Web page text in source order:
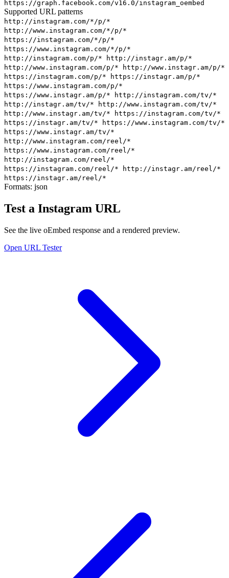
https://graph.facebook.com/v16.0/instagram_oembed
Supported URL patterns
http://instagram.com/*/p/*
http://www.instagram.com/*/p/*
https://instagram.com/*/p/*
https://www.instagram.com/*/p/*
http://instagram.com/p/*
http://instagr.am/p/*
http://www.instagram.com/p/*
http://www.instagr.am/p/*
https://instagram.com/p/*
https://instagr.am/p/*
https://www.instagram.com/p/*
https://www.instagr.am/p/*
http://instagram.com/tv/*
http://instagr.am/tv/*
http://www.instagram.com/tv/*
http://www.instagr.am/tv/*
https://instagram.com/tv/*
https://instagr.am/tv/*
https://www.instagram.com/tv/*
https://www.instagr.am/tv/*
http://www.instagram.com/reel/*
https://www.instagram.com/reel/*
http://instagram.com/reel/*
https://instagram.com/reel/*
http://instagr.am/reel/*
https://instagr.am/reel/*
Formats: json
Test a Instagram URL
See the live oEmbed response and a rendered preview.
Open URL Tester